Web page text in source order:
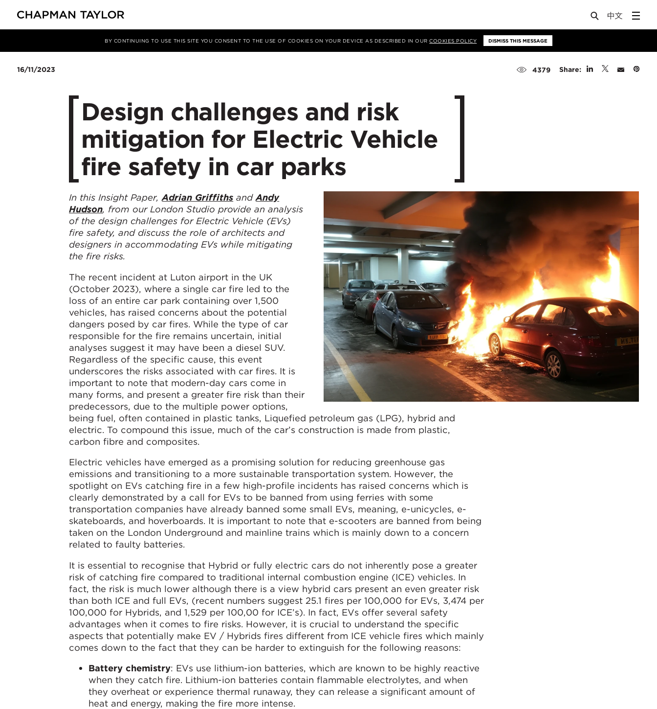
BY CONTINUING TO USE THIS SITE YOU CONSENT TO THE USE OF COOKIES ON YOUR DEVICE AS DESCRIBED IN OURCOOKIES POLICY DISMISS THIS MESSAGE
Article
16/11/2023 4379 Share:
Design challenges and risk
mitigation for Electric Vehicle
fire safety in car parks
In this Insight Paper,Adrian Griffiths andAndy
Hudson, from our London Studio provide ananalysis
of the design challenges for Electric Vehicle (EVs)
fire safety, and discuss the role of architects and
designers in accommodating EVs while mitigating
the fire risks.
The recent incident at Luton airport in the UK
(October 2023), where a single car fire led to the
loss of an entire car park containing over 1,500
vehicles, has raised concerns about the potential
dangers posed by car fires. While the type of car
responsible for the fire remains uncertain, initial
analyses suggest it may have been a diesel SUV.
Regardless of the specific cause, this event
underscores the risks associated with car fires. It is
important to note that modern-day cars come in
many forms, and present a greater fire risk than their
predecessors, due to the multiple power options,
being fuel, often contained in plastic tanks, Liquefied petroleum gas (LPG), hybrid and
electric. To compound this issue, much of the car’s construction is made from plastic,
carbon fibre and composites.
Electric vehicles have emerged as a promising solution for reducing greenhouse gas
emissions and transitioning to a more sustainable transportation system. However, the
spotlight on EVs catching fire in a few high-profile incidents has raised concerns which is
clearly demonstrated by a call for EVs to be banned from using ferries with some
transportation companies have already banned some small EVs, meaning, e-unicycles, e-
skateboards, and hoverboards. It is important to note that e-scooters are banned from being
taken on the London Underground and mainline trains which is mainly down to a concern
related to faulty batteries.
It is essential to recognise that Hybrid or fully electric cars do not inherently pose a greater
risk of catching fire compared to traditional internal combustion engine (ICE) vehicles. In
fact, the risk is much lower although there is a view hybrid cars present an even greater risk
than both ICE and full EVs, (recent numbers suggest 25.1 fires per 100,000 for EVs, 3,474 per
100,000 for Hybrids, and 1,529 per 100,00 for ICE’s). In fact, EVs offer several safety
advantages when it comes to fire risks. However, it is crucial to understand the specific
aspects that potentially make EV / Hybrids fires different from ICE vehicle fires which mainly
comes down to the fact that they can be harder to extinguish for the following reasons:
Battery chemistry: EVs use lithium-ion batteries, which are known to be highly reactive
when they catch fire. Lithium-ion batteries contain flammable electrolytes, and when
they overheat or experience thermal runaway, they can release a significant amount of
heat and energy, making the fire more intense.